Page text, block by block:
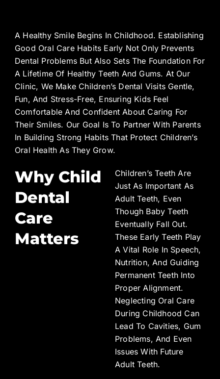
A Healthy Smile Begins In Childhood. Establishing
Good Oral Care Habits Early Not Only Prevents
Dental Problems But Also Sets The Foundation For
A Lifetime Of Healthy Teeth And Gums. At Our
Clinic, We Make Children’s Dental Visits Gentle,
Fun, And Stress-Free, Ensuring Kids Feel
Comfortable And Confident About Caring For
Their Smiles. Our Goal Is To Partner With Parents
In Building Strong Habits That Protect Children’s
Oral Health As They Grow.
Why Child
Dental
Care
Matters
Children’s Teeth Are
Just As Important As
Adult Teeth, Even
Though Baby Teeth
Eventually Fall Out.
These Early Teeth Play
A Vital Role In Speech,
Nutrition, And Guiding
Permanent Teeth Into
Proper Alignment.
Neglecting Oral Care
During Childhood Can
Lead To Cavities, Gum
Problems, And Even
Issues With Future
Adult Teeth.